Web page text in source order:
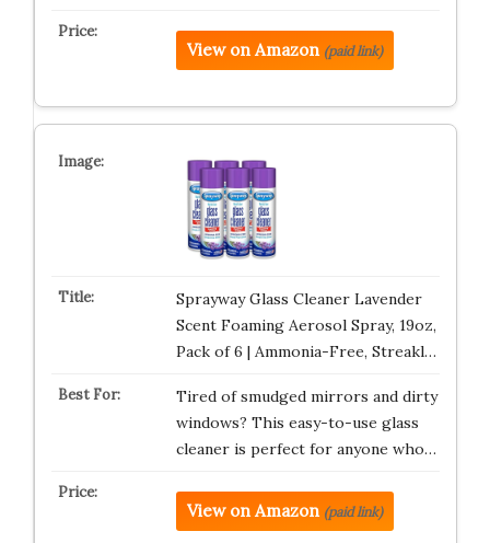
View on Amazon (paid link)
Sprayway Glass Cleaner Lavender
Scent Foaming Aerosol Spray, 19oz,
Pack of 6 | Ammonia-Free, Streakl…
Tired of smudged mirrors and dirty
windows? This easy-to-use glass
cleaner is perfect for anyone who…
View on Amazon (paid link)